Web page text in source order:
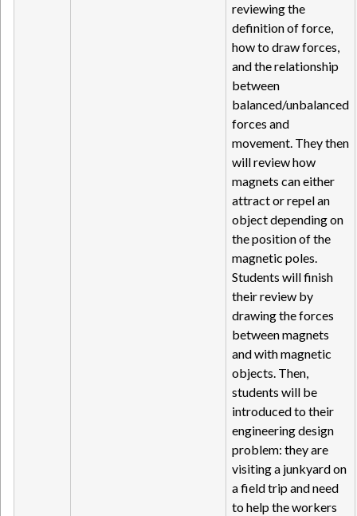
reviewing the
definition of force,
how to draw forces,
and the relationship
between
balanced/unbalanced
forces and
movement. They then
will review how
magnets can either
attract or repel an
object depending on
the position of the
magnetic poles.
Students will finish
their review by
drawing the forces
between magnets
and with magnetic
objects. Then,
students will be
introduced to their
engineering design
problem: they are
visiting a junkyard on
a field trip and need
to help the workers